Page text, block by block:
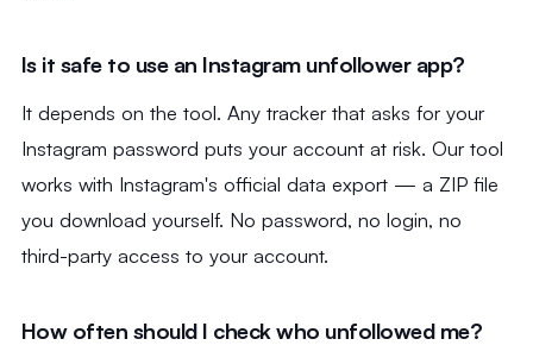
Is it safe to use an Instagram unfollower app?
It depends on the tool. Any tracker that asks for your
Instagram password puts your account at risk. Our tool
works with Instagram's official data export — a ZIP file
you download yourself. No password, no login, no
third-party access to your account.
How often should I check who unfollowed me?